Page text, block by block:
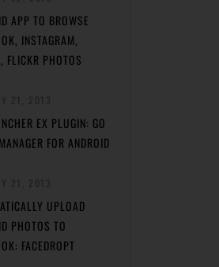
APP TO BROWSE
INSTAGRAM,
FLICKR PHOTOS
EX PLUGIN: GO
FOR ANDROID
UPLOAD
PHOTOS TO
FACEDROPT